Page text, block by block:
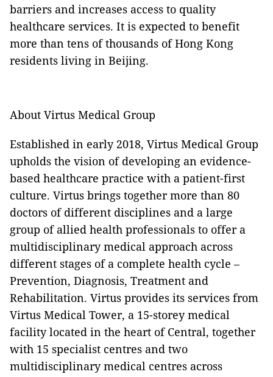
barriers and increases access to quality
healthcare services. It is expected to benefit
more than tens of thousands of Hong Kong
residents living in Beijing.
About Virtus Medical Group
Established in early 2018, Virtus Medical Group
upholds the vision of developing an evidence-
based healthcare practice with a patient-first
culture. Virtus brings together more than 80
doctors of different disciplines and a large
group of allied health professionals to offer a
multidisciplinary medical approach across
different stages of a complete health cycle –
Prevention, Diagnosis, Treatment and
Rehabilitation. Virtus provides its services from
Virtus Medical Tower, a 15-storey medical
facility located in the heart of Central, together
with 15 specialist centres and two
multidisciplinary medical centres across